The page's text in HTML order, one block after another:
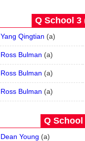
Q School 3
Yang Qingtian (a)
Ross Bulman (a)
Ross Bulman (a)
Ross Bulman (a)
Q School
Dean Young (a)